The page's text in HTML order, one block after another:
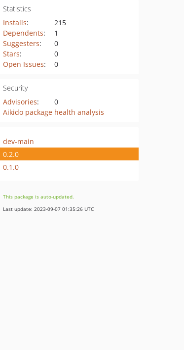
Statistics
Installs:
215
Dependents:
1
Suggesters:
0
Stars:
0
Open Issues: 0
Security
Advisories:
0
Aikido package health analysis
dev-main
0.2.0
0.1.0
This package is auto-updated.
Last update: 2023-09-07 01:35:26 UTC